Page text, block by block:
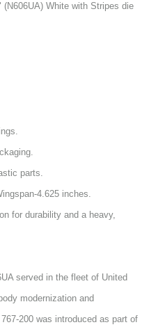
White with Stripes die
parts.
4.625 inches.
for durability and a heavy,
served in the fleet of United
modernization and
200 was introduced as part of